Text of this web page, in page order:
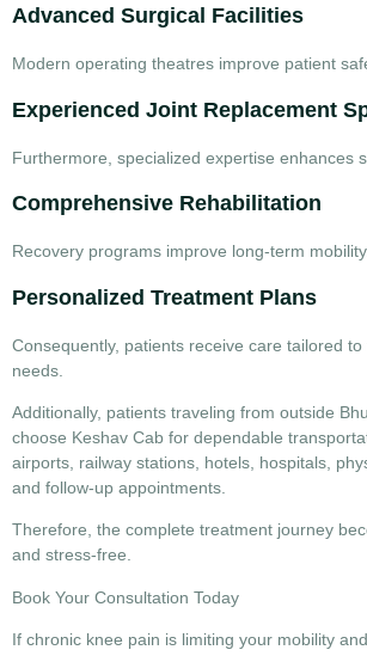
Advanced Surgical Facilities
Modern operating theatres improve patient
Experienced Joint Replacement
Furthermore, specialized expertise enhances
Comprehensive Rehabilitation
Recovery programs improve long-term mobility.
Personalized Treatment Plans
Consequently, patients receive care tailored
needs.
Additionally, patients traveling from outside
choose Keshav Cab for dependable
airports, railway stations, hotels, hospitals,
and follow-up appointments.
Therefore, the complete treatment journey
and stress-free.
Book Your Consultation Today
If chronic knee pain is limiting your mobility